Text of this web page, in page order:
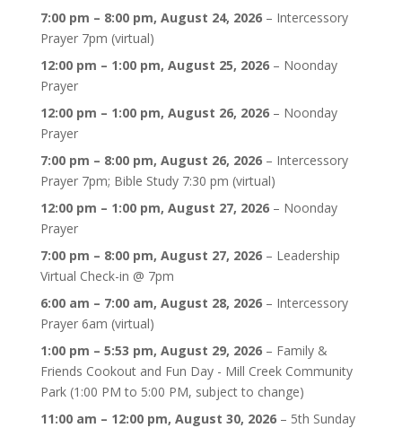
7:00 pm – 8:00 pm, August 24, 2026– Intercessory
Prayer 7pm (virtual)
12:00 pm – 1:00 pm, August 25, 2026– Noonday
Prayer
12:00 pm – 1:00 pm, August 26, 2026– Noonday
Prayer
7:00 pm – 8:00 pm, August 26, 2026– Intercessory
Prayer 7pm; Bible Study 7:30 pm (virtual)
12:00 pm – 1:00 pm, August 27, 2026– Noonday
Prayer
7:00 pm – 8:00 pm, August 27, 2026– Leadership
Virtual Check-in @ 7pm
6:00 am – 7:00 am, August 28, 2026– Intercessory
Prayer 6am (virtual)
1:00 pm – 5:53 pm, August 29, 2026– Family &
Friends Cookout and Fun Day - Mill Creek Community
Park (1:00 PM to 5:00 PM, subject to change)
11:00 am – 12:00 pm, August 30, 2026– 5th Sunday